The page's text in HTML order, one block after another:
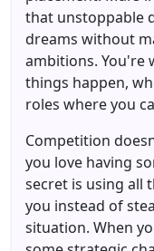
that unstoppable
dreams without
ambitions. You're
things happen,
roles where you
Competition
you love having
secret is using all
you instead of
situation. When